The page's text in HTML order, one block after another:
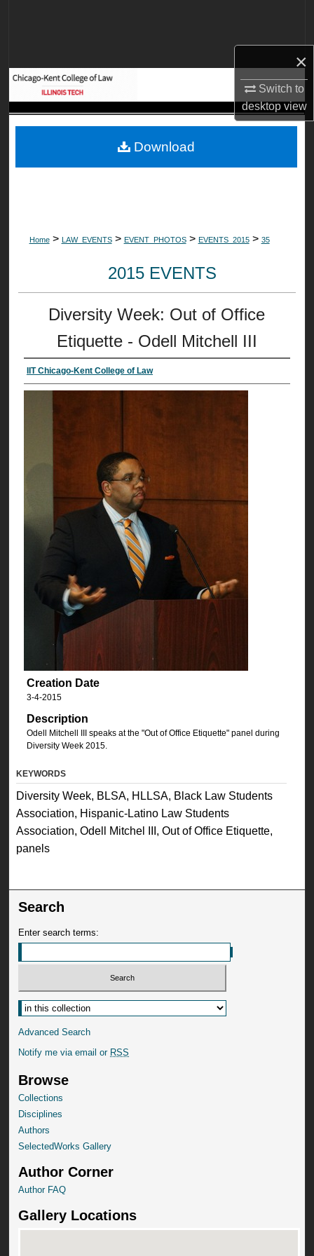
×
Switch to
desktopview
Digital Commons Network™
Home > LAW_EVENTS > EVENT_PHOTOS > EVENTS_2015 > 35
2015 EVENTS
Diversity Week: Out of Office
Etiquette - Odell Mitchell III
IIT Chicago-Kent College of Law
Creation Date
3-4-2015
Description
Odell Mitchell III speaks at the "Out of Office Etiquette" panel during
Diversity Week 2015.
Download
KEYWORDS
Diversity Week, BLSA, HLLSA, Black Law Students
Association, Hispanic-Latino Law Students
Association, Odell Mitchel III, Out of Office Etiquette,
panels
Search
Enter search terms:
Advanced Search
Notify me via email or RSS
Browse
Collections
Disciplines
Authors
SelectedWorks Gallery
Author Corner
Author FAQ
Gallery Locations